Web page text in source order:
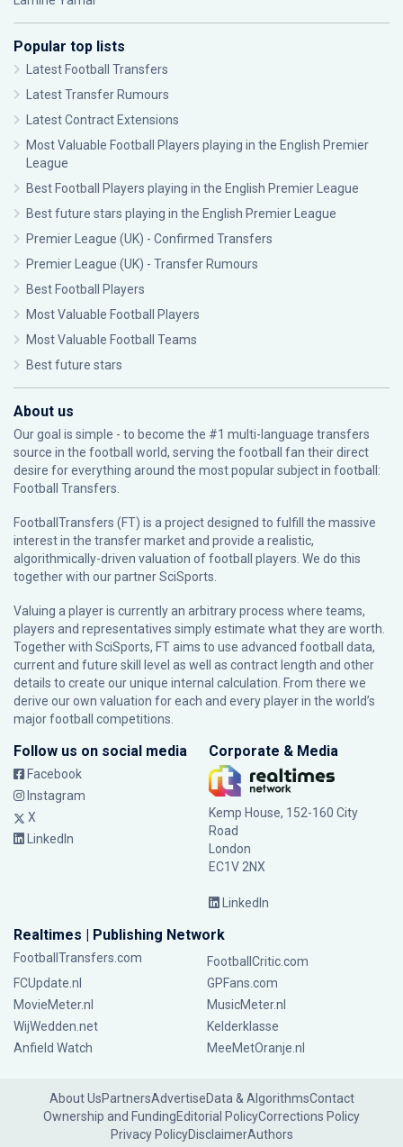
Popular top lists
Latest Football Transfers
Latest Transfer Rumours
Latest Contract Extensions
Most Valuable Football Players playing in the English Premier
League
Best Football Players playing in the English Premier League
Best future stars playing in the English Premier League
Premier League (UK) - Confirmed Transfers
Premier League (UK) - Transfer Rumours
Best Football Players
Most Valuable Football Players
Most Valuable Football Teams
Best future stars
About us
Our goal is simple - to become the #1 multi-language transfers
source in the football world, serving the football fan their direct
desire for everything around the most popular subject in football:
Football Transfers.
FootballTransfers (FT) is a project designed to fulfill the massive
interest in the transfer market and provide a realistic,
algorithmically-driven valuation of football players. We do this
together with our partnerSciSports
Valuing a player is currently an arbitrary process where teams,
players and representatives simply estimate what they are worth.
Together with SciSports, FT aims to use advanced football data,
current and future skill level as well as contract length and other
details to create our unique internal calculation. From there we
derive our own valuation for each and every player in the world’s
major football competitions.
Follow us on social media
Facebook
Instagram
X
LinkedIn
Corporate & Media
Kemp House, 152-160 City
Road
London
EC1V 2NX
LinkedIn
Realtimes | Publishing Network
FootballTransfers.com
FootballCritic.com
FCUpdate.nl
GPFans.com
MovieMeter.nl
MusicMeter.nl
WijWedden.net
Kelderklasse
Anfield Watch
MeeMetOranje.nl
About UsPartnersAdvertiseData & AlgorithmsContact
Ownership and FundingEditorial PolicyCorrections Policy
Privacy PolicyDisclaimerAuthors